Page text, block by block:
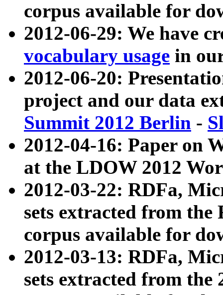
corpus available for
2012-06-29: We have
vocabulary usage in
2012-06-20:
project and our data
Summit 2012 Berlin -
2012-04-16: Paper on
at the LDOW 2012
2012-03-22: RDFa,
sets extracted from
corpus available for
2012-03-13: RDFa,
sets extracted from the